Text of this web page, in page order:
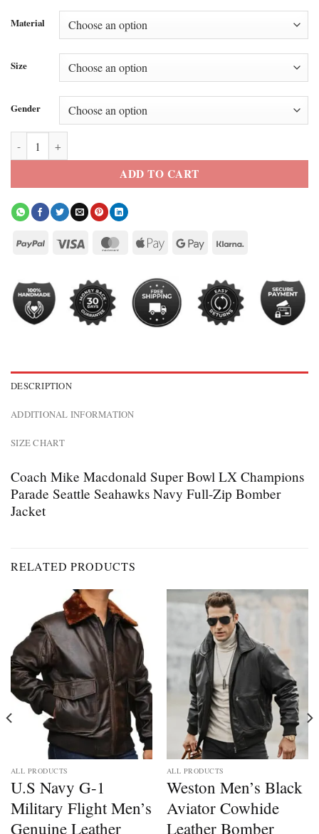
Material
Size
Gender
ADD TO CART
DESCRIPTION
ADDITIONAL INFORMATION
SIZE CHART
Coach Mike Macdonald Super Bowl LX Champions
Parade Seattle Seahawks Navy Full-Zip Bomber
Jacket
RELATED PRODUCTS
ALL PRODUCTS
U.S Navy G-1
Military Flight Men’s
Genuine Leather
ALL PRODUCTS
Weston Men’s Black
Aviator Cowhide
Leather Bomber